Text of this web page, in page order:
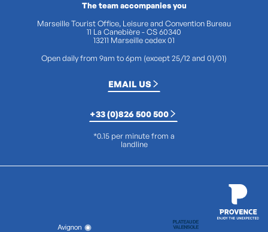
The team accompanies you
Marseille Tourist Office, Leisure and Convention Bureau
11 La Canebière - CS 60340
13211 Marseille cedex 01
Open daily from 9am to 6pm (except 25/12 and 01/01)
EMAIL US
+33 (0)826 500 500
*0.15 per minute from a
landline